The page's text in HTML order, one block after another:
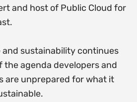
and host of Public Cloud for
and sustainability continues
the agenda developers and
are unprepared for what it